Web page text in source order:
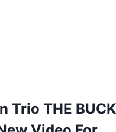
Trio THE